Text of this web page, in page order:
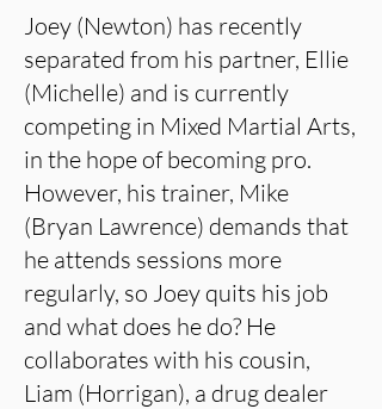
Joey (Newton) has recently
separated from his partner, Ellie
(Michelle) and is currently
competing in Mixed Martial Arts,
in the hope of becoming pro.
However, his trainer, Mike
(Bryan Lawrence) demands that
he attends sessions more
regularly, so Joey quits his job
and what does he do? He
collaborates with his cousin,
Liam (Horrigan), a drug dealer